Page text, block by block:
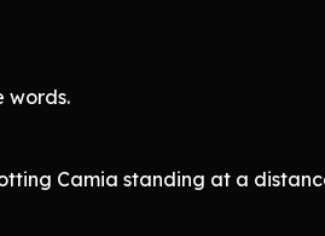
words.
Camia standing at a